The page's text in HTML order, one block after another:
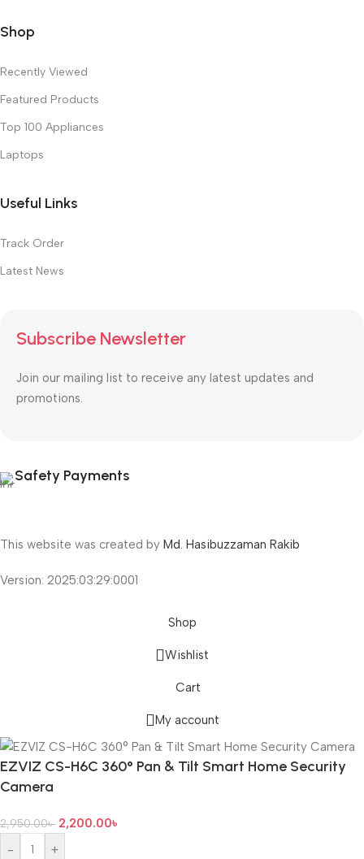
Shop
Recently Viewed
Featured Products
Top 100 Appliances
Laptops
Useful Links
Track Order
Latest News
Subscribe Newsletter
Join our mailing list to receive any latest updates and
promotions.
Safety Payments
This website was created by Md. Hasibuzzaman Rakib
Version: 2025:03:29:0001
Shop
Wishlist
Cart
My account
EZVIZ CS-H6C 360° Pan & Tilt Smart Home Security
Camera
2,950.00৳ 2,200.00৳
- +